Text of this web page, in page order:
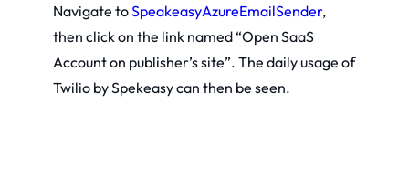
Navigate toSpeakeasyAzureEmailSender,
then click on the link named “Open SaaS
Account on publisher’s site”. The daily usage of
Twilio by Spekeasy can then be seen.